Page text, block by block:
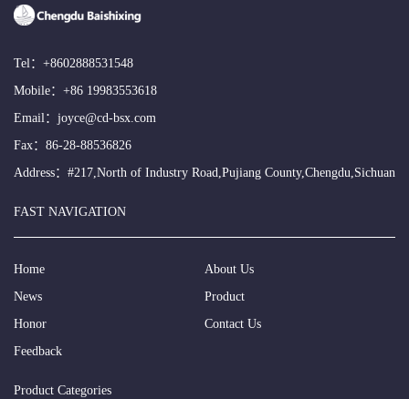
Tel： +8602888531548
Mobile： +86 19983553618
Email： joyce@cd-bsx.com
Fax：86-28-88536826
Address：#217,North of Industry Road,Pujiang County,Chengdu,Sichuan
FAST NAVIGATION
Home
About Us
News
Product
Honor
Contact Us
Feedback
Product Categories